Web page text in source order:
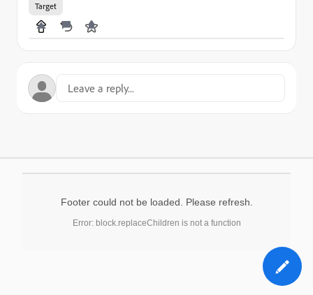
Target
Footer could not be loaded. Please refresh.
Error: block.replaceChildren is not a function